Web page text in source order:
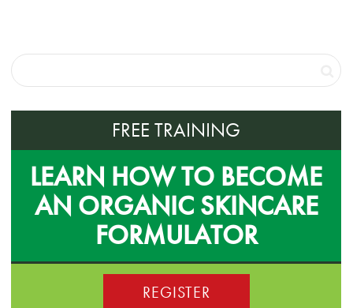
FREE TRAINING
LEARN HOW TO BECOME
AN ORGANIC SKINCARE
FORMULATOR
REGISTER